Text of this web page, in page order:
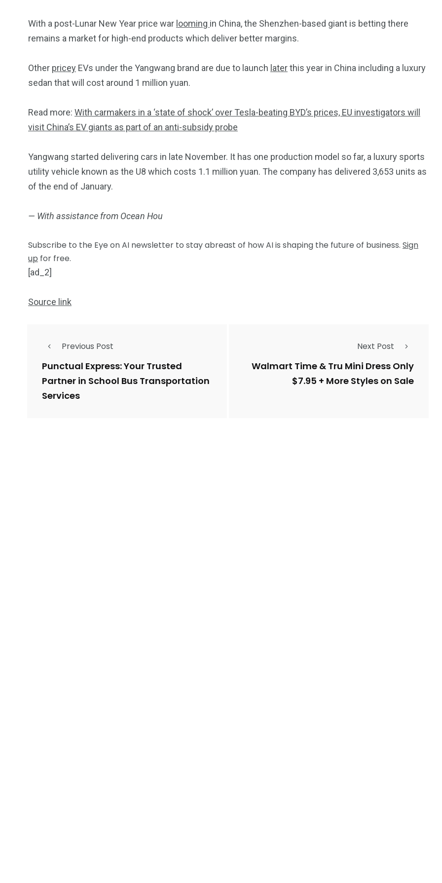
With a post-Lunar New Year price war looming in China, the Shenzhen-based giant is betting there
remains a market for high-end products which deliver better margins.
Other pricey EVs under the Yangwang brand are due to launch laterthis year in China including a luxury
sedan that will cost around 1 million yuan.
Read more: With carmakers in a ‘state of shock’ over Tesla-beating BYD’s prices, EU investigators will
visit China’s EV giants as part of an anti-subsidy probe
Yangwang started delivering cars in late November. It has one production model so far, a luxury sports
utility vehicle known as the U8 which costs 1.1 million yuan. The company has delivered 3,653 units as
of the end of January.
— With assistance from Ocean Hou
Subscribe to the Eye on AI newsletter to stay abreast of how AI is shaping the future of business. Sign
up for free.
[ad_2]
Source link
Previous Post
Punctual Express: Your Trusted
Partner in School Bus Transportation
Services
Next Post
Walmart Time & Tru Mini Dress Only
$7.95 + More Styles on Sale